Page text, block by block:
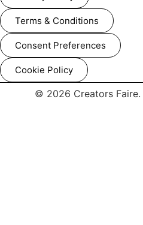
Terms & Conditions
Consent Preferences
Cookie Policy
© 2026 Creators Faire.